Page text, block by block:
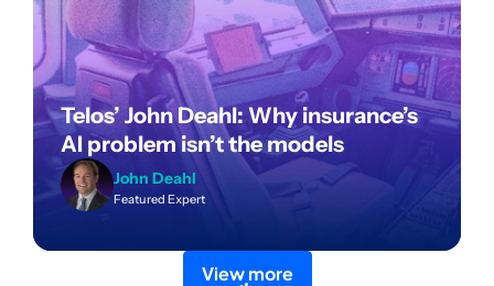
Telos’ John Deahl: Why insurance’s
AI problem isn’t the models
John Deahl
Featured Expert
View more